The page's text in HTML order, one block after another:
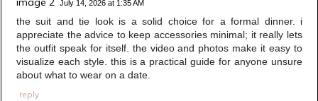
July 14, 2026 at 1:35 AM
the suit and tie look is a solid choice for a formal dinner. i
appreciate the advice to keep accessories minimal; it really lets
the outfit speak for itself. the video and photos make it easy to
visualize each style. this is a practical guide for anyone unsure
about what to wear on a date.
reply